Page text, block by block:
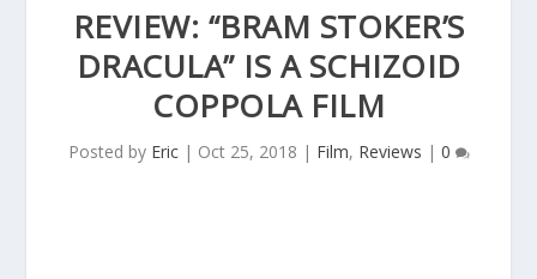
REVIEW: “BRAM STOKER’S
DRACULA” IS A SCHIZOID
COPPOLA FILM
Posted by Eric| Oct 25, 2018 | Film, Reviews | 0